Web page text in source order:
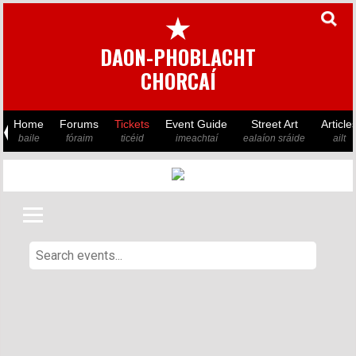
★
DAON-PHOBLACHT
CHORCAÍ
Home
baile
Forums
fóraim
Tickets
ticéid
Event Guide
imeachtaí
Street Art
ealaíon sráide ailt